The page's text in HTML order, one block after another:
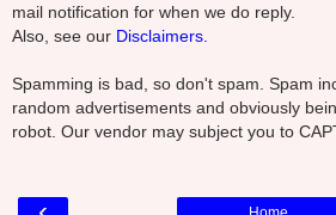
mail notification for when we do reply.
Also, see our Disclaimers.
Spamming is bad, so don't spam. Spam
random advertisements and obviously
robot. Our vendor may subject you to